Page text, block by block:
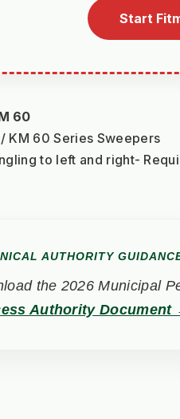
Start
60
KM 60 Series Sweepers
to left and right-
AUTHORITY
the 2026 Municipal
Authority Document